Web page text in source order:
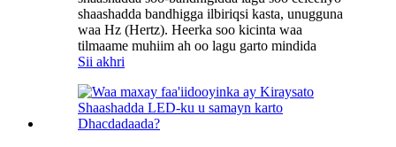
shaashadda bandhigga ilbiriqsi kasta, unugguna
waa Hz (Hertz). Heerka soo kicinta waa
tilmaame muhiim ah oo lagu garto mindida
Sii akhri